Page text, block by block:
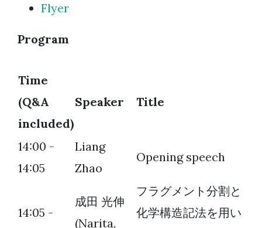
Flyer
Program
Time
(Q&A
included)
Speaker Title
14:00 -
14:05
Liang
Zhao
Opening speech
14:05 -
成田 光伸
(Narita,
フラグメント分割と
化学構造記法を用い